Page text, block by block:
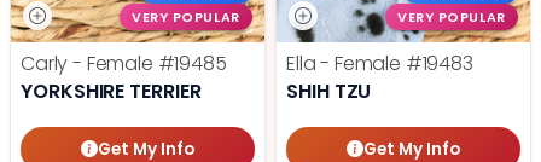
VERY POPULAR
Carly - Female #19485
YORKSHIRE TERRIER
Get My Info
VERY POPULAR
Ella - Female #19483
SHIH TZU
Get My Info